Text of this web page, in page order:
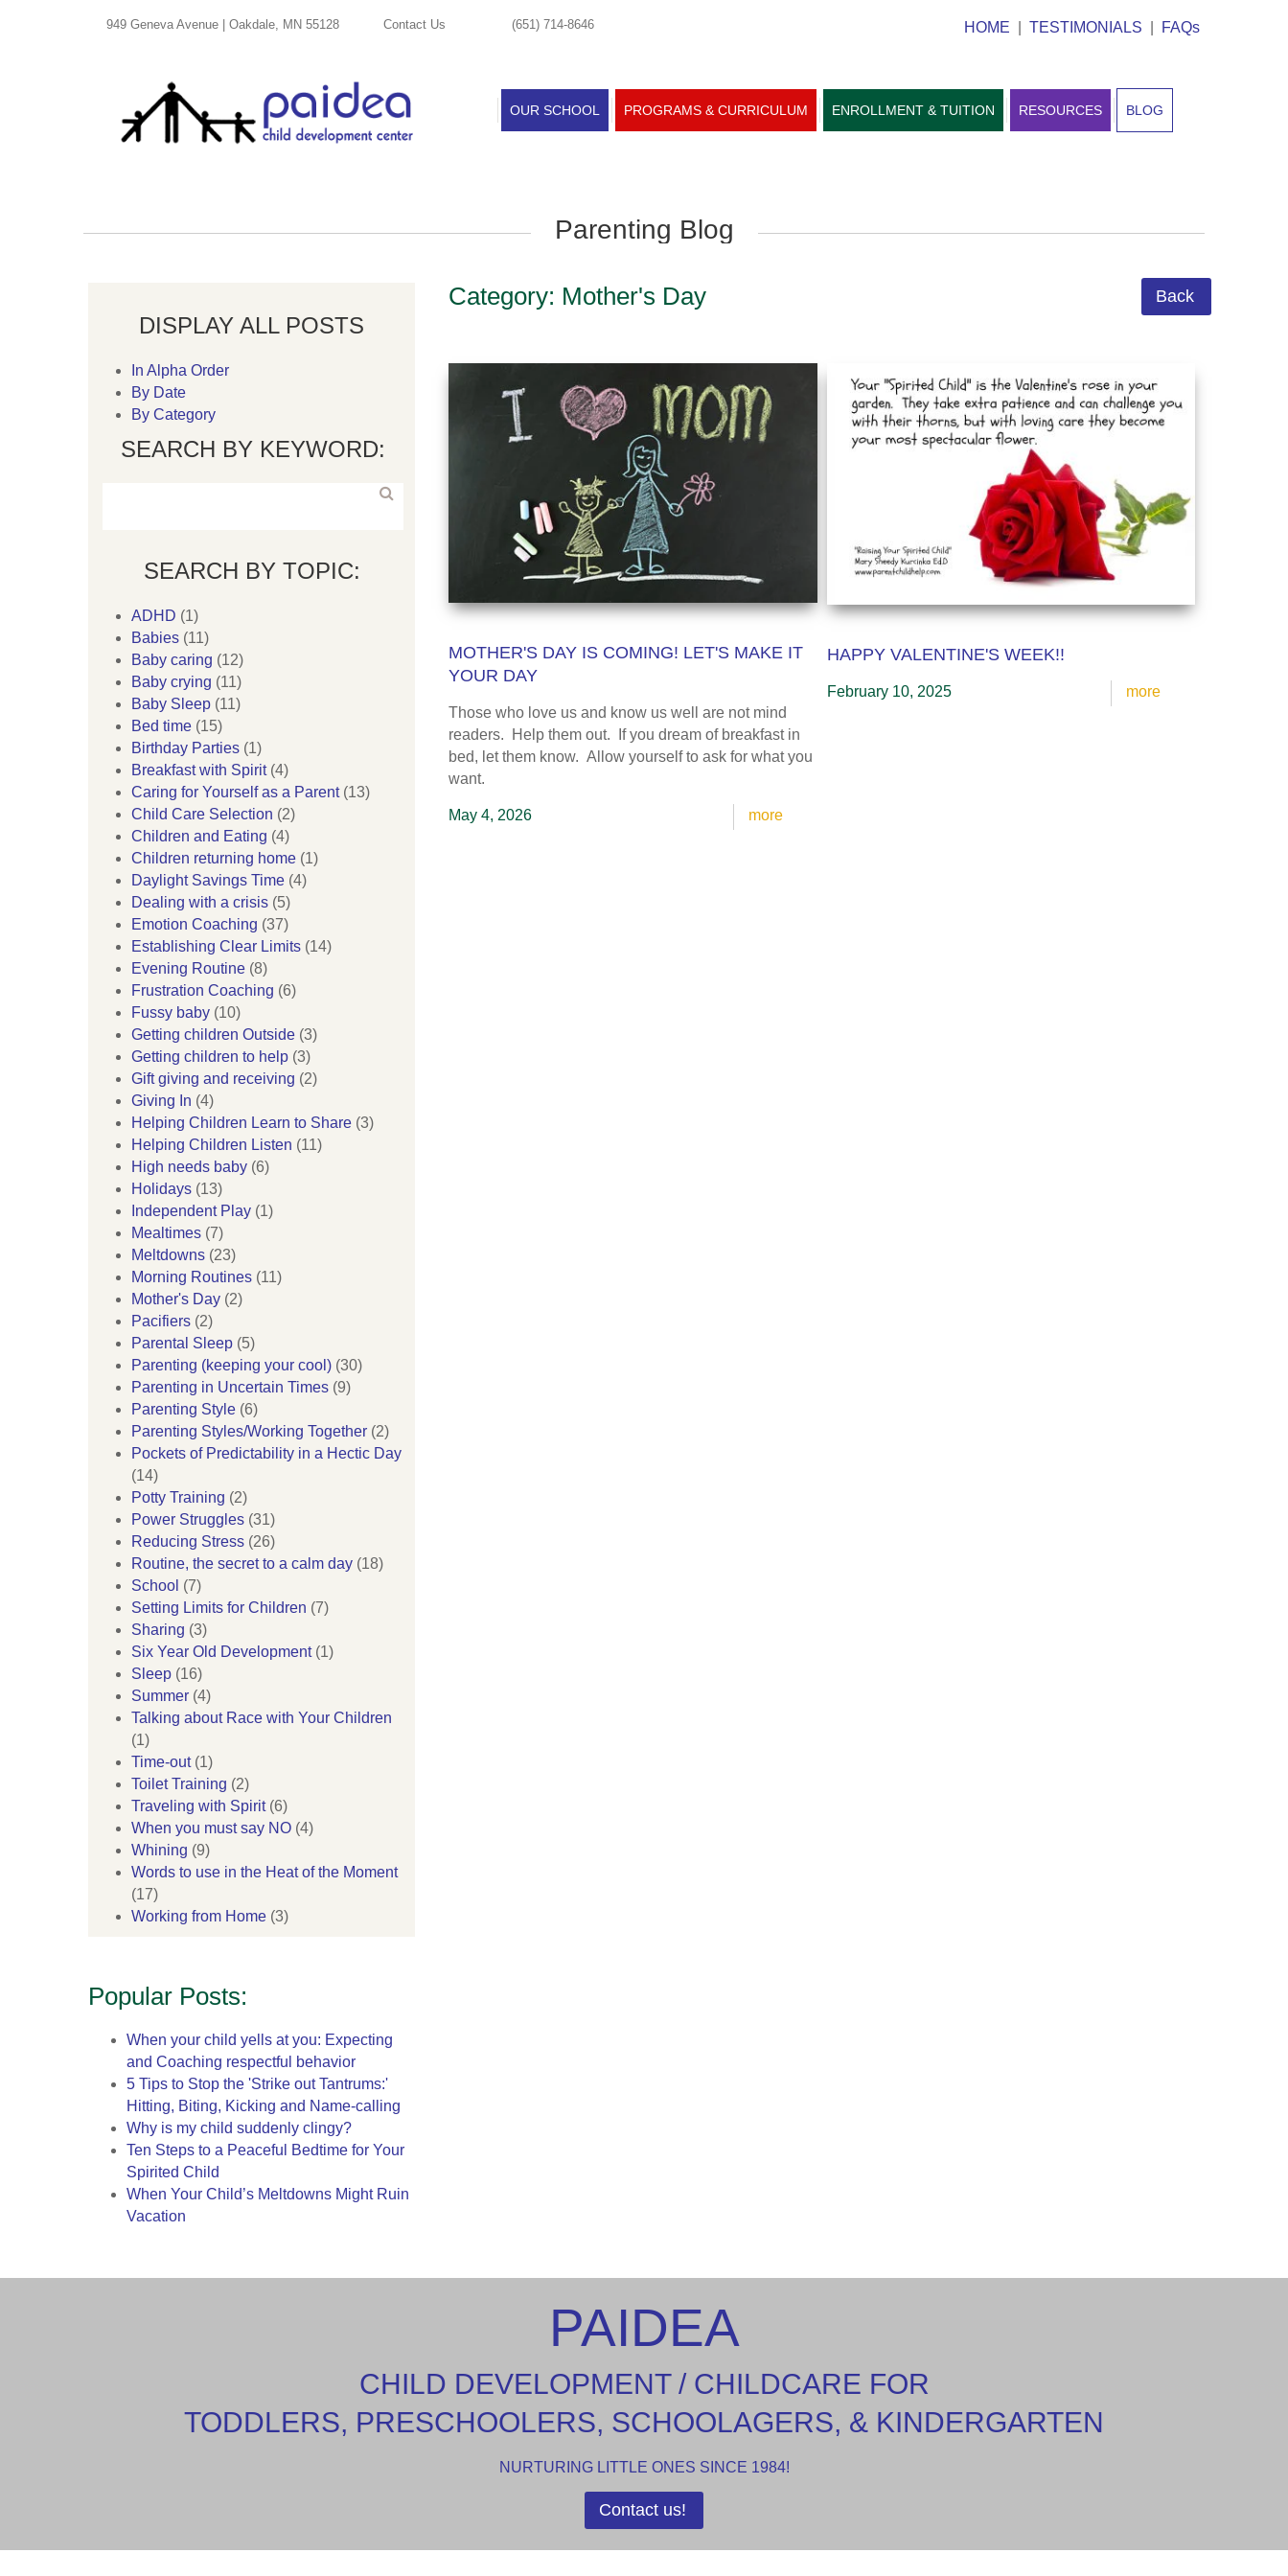
949 Geneva Avenue | Oakdale, MN 55128 Contact Us (651) 714-8646 HOME TESTIMONIALS FAQs
OUR SCHOOL PROGRAMS & CURRICULUM ENROLLMENT & TUITION RESOURCES BLOG
Parenting Blog
DISPLAY ALL POSTS
In Alpha Order
By Date
By Category
SEARCH BY KEYWORD:
SEARCH BY TOPIC:
ADHD (1)
Babies (11)
Baby caring (12)
Baby crying (11)
Baby Sleep (11)
Bed time (15)
Birthday Parties (1)
Breakfast with Spirit(4)
Caring for Yourself as a Parent(13)
Child Care Selection (2)
Children and Eating (4)
Children returning home (1)
Daylight Savings Time (4)
Dealing with a crisis (5)
Emotion Coaching (37)
Establishing Clear Limits (14)
Evening Routine (8)
Frustration Coaching (6)
Fussy baby (10)
Getting children Outside (3)
Getting children to help (3)
Gift giving and receiving (2)
Giving In (4)
Helping Children Learn to Share (3)
Helping Children Listen (11)
High needs baby (6)
Holidays (13)
Independent Play (1)
Mealtimes (7)
Meltdowns (23)
Morning Routines (11)
Mother's Day (2)
Pacifiers (2)
Parental Sleep (5)
Parenting (keeping your cool) (30)
Parenting in Uncertain Times (9)
Parenting Style (6)
Parenting Styles/Working Together (2)
Pockets of Predictability in a Hectic Day
(14)
Potty Training (2)
Power Struggles (31)
Reducing Stress (26)
Routine, the secret to a calm day (18)
School (7)
Setting Limits for Children (7)
Sharing (3)
Six Year Old Development(1)
Sleep (16)
Summer (4)
Talking about Race with Your Children
(1)
Time-out(1)
Toilet Training (2)
Traveling with Spirit(6)
When you must say NO (4)
Whining (9)
Words to use in the Heat of the Moment
(17)
Working from Home (3)
Popular Posts:
When your child yells at you: Expecting
and Coaching respectful behavior
5 Tips to Stop the 'Strike out Tantrums:'
Hitting, Biting, Kicking and Name-calling
Why is my child suddenly clingy?
Ten Steps to a Peaceful Bedtime for Your
Spirited Child
When Your Child’s Meltdowns Might Ruin
Vacation
Category: Mother's Day Back
MOTHER'S DAY IS COMING! LET'S MAKE IT
YOUR DAY
Those who love us and know us well are not mind
readers. Help them out. If you dream of breakfast in
bed, let them know. Allow yourself to ask for what you
want.
May 4, 2026 more
HAPPY VALENTINE'S WEEK!!
February 10, 2025 more
PAIDEA
CHILD DEVELOPMENT / CHILDCARE FOR
TODDLERS, PRESCHOOLERS, SCHOOLAGERS, & KINDERGARTEN
NURTURING LITTLE ONES SINCE 1984!
Contact us!